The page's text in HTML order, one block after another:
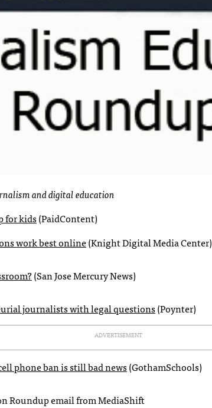
and digital education
for kids(PaidContent)
work best online(Knight Digital Media Center)
(San Jose Mercury News)
journalists with legal questions(Poynter)
ADVERTISEMENT
phone ban is still bad news(GothamSchools)
Roundup email from MediaShift